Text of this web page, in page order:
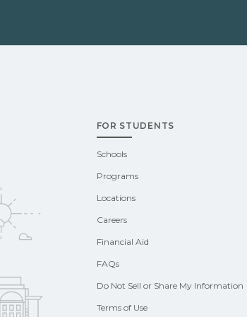
FOR STUDENTS
Schools
Programs
Locations
Careers
Financial Aid
FAQs
Do Not Sell or Share My Information
Terms of Use